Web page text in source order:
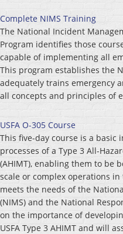
Complete NIMS Training
The National Incident
Program identifies those
capable of implementing all
This program establishes the
adequately trains emergency
all concepts and principles of
USFA O-305 Course
This five-day course is a
processes of a Type 3 All-
(AHIMT), enabling them to be
scale or complex operations
meets the needs of the
(NIMS) and the National
on the importance of
USFA Type 3 AHIMT and will